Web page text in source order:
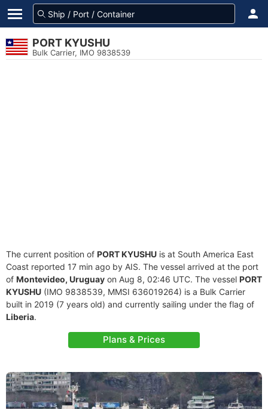
PORT KYUSHU
Bulk Carrier, IMO 9838539
The current position of PORT KYUSHU is at South America East
Coast reported 17 min ago by AIS. The vessel arrived at the port
of Montevideo, Uruguay on Aug 8, 02:46 UTC. The vessel PORT
KYUSHU (IMO 9838539, MMSI 636019264) is a Bulk Carrier
built in 2019 (7 years old) and currently sailing under the flag of
Liberia.
Plans & Prices